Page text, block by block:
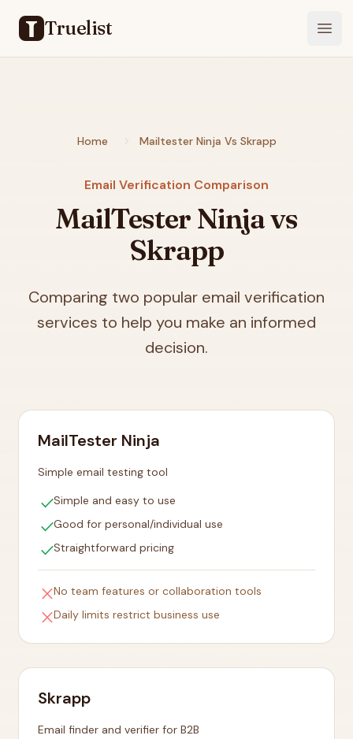
Truelist
Home Mailtester Ninja Vs Skrapp
Email Verification Comparison
MailTester Ninja vs
Skrapp
Comparing two popular email verification
services to help you make an informed
decision.
MailTester Ninja
Simple email testing tool
checkSimple and easy to use
checkGood for personal/individual use
checkStraightforward pricing
closeNo team features or collaboration tools
closeDaily limits restrict business use
Skrapp
Email finder and verifier for B2B